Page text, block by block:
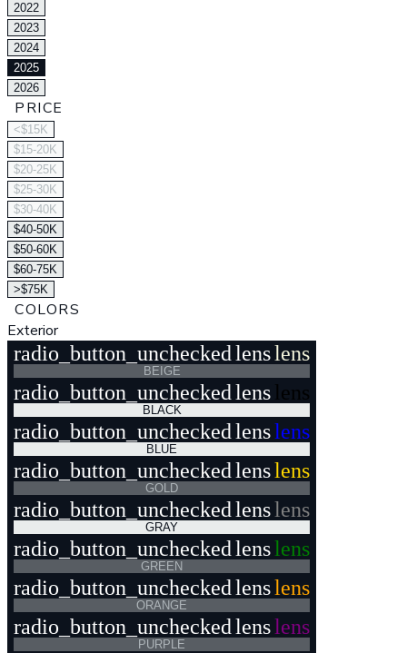
2022
2023
2024
2025
2026
PRICE
<$15K
$15-20K
$20-25K
$25-30K
$30-40K
$40-50K
$50-60K
$60-75K
>$75K
COLORS
Exterior
radio_button_unchecked lenslens
BEIGE
radio_button_unchecked lens lens
BLACK
radio_button_unchecked lenslens
BLUE
radio_button_unchecked lenslens
GOLD
radio_button_unchecked lenslens
GRAY
radio_button_unchecked lenslens
GREEN
radio_button_unchecked lenslens
ORANGE
radio_button_unchecked lenslens
PURPLE